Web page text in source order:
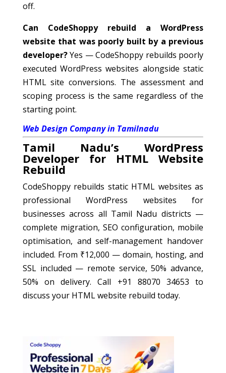
off.
Can CodeShoppy rebuild a WordPress
website that was poorly built by a previous
developer?Yes — CodeShoppy rebuilds poorly
executed WordPress websites alongside static
HTML site conversions. The assessment and
scoping process is the same regardless of the
starting point.
Web Design Company in Tamilnadu
Tamil Nadu’s WordPress
Developer for HTML Website
Rebuild
CodeShoppy rebuilds static HTML websites as
professional WordPress websites for
businesses across all Tamil Nadu districts —
complete migration, SEO configuration, mobile
optimisation, and self-management handover
included. From ₹12,000 — domain, hosting, and
SSL included — remote service, 50% advance,
50% on delivery. Call +91 88070 34653 to
discuss your HTML website rebuild today.